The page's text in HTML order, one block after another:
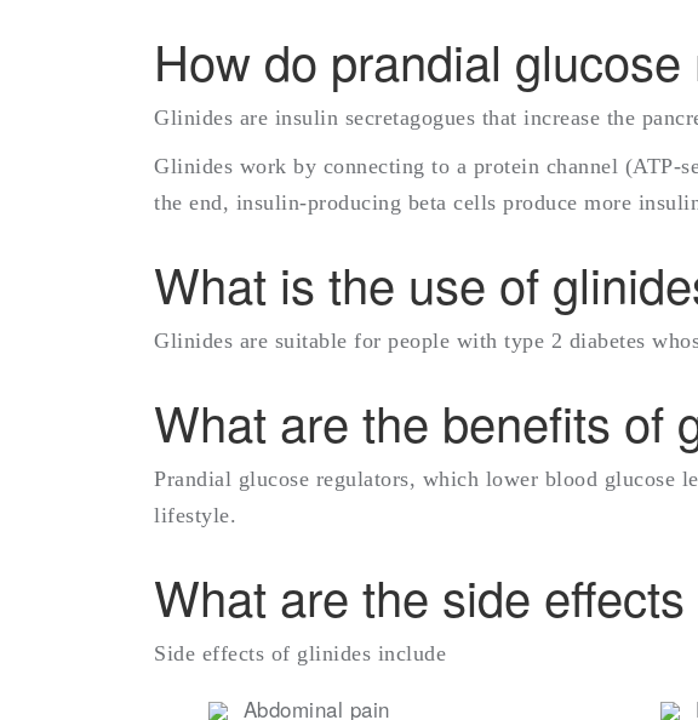
How do prandial
Glinides are insulin secretagogues that increase the
Glinides work by connecting to a protein channel (ATP-
the end, insulin-producing beta cells produce more
What is the use of
Glinides are suitable for people with type 2 diabetes
What are the benefits of
Prandial glucose regulators, which lower blood glucose
lifestyle.
What are the side
Side effects of glinides include
Abdominal pain